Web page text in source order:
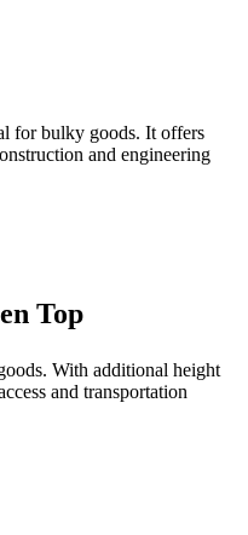
for bulky goods. It offers
and engineering
Top
With additional height
and transportation